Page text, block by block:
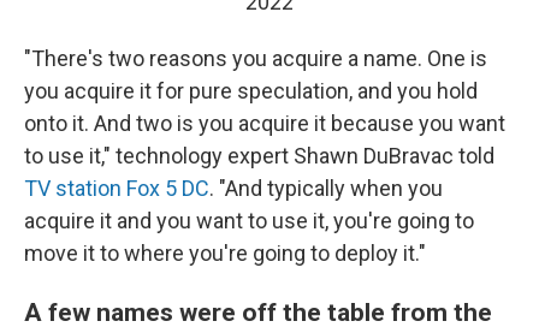
"There's two reasons you acquire a name. One is
you acquire it for pure speculation, and you hold
onto it. And two is you acquire it because you want
to use it," technology expert Shawn DuBravac told
TV station Fox 5 DC. "And typically when you
acquire it and you want to use it, you're going to
move it to where you're going to deploy it."
A few names were off the table from the